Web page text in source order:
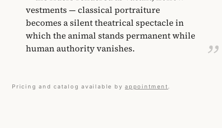
vestments — classical portraiture
becomes a silent theatrical spectacle in
which the animal stands permanent while
human authority vanishes.
Pricing and catalog available byappointment .